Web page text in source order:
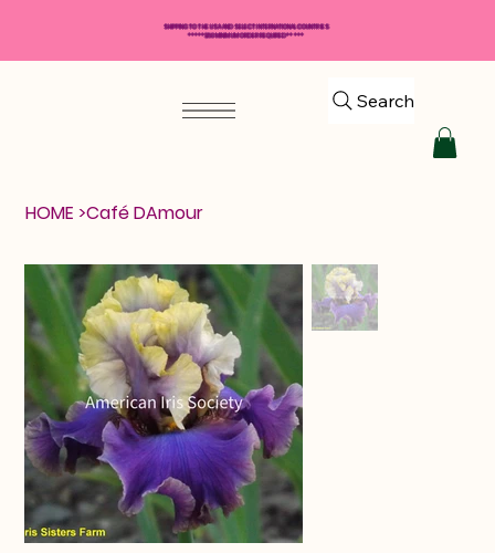
Search
HOME >Café DAmour
SHIPPING TO THE USA AND SELECT INTERNATIONAL COUNTRIES
*****$50 MINIMUM ORDER REQUIRED*****